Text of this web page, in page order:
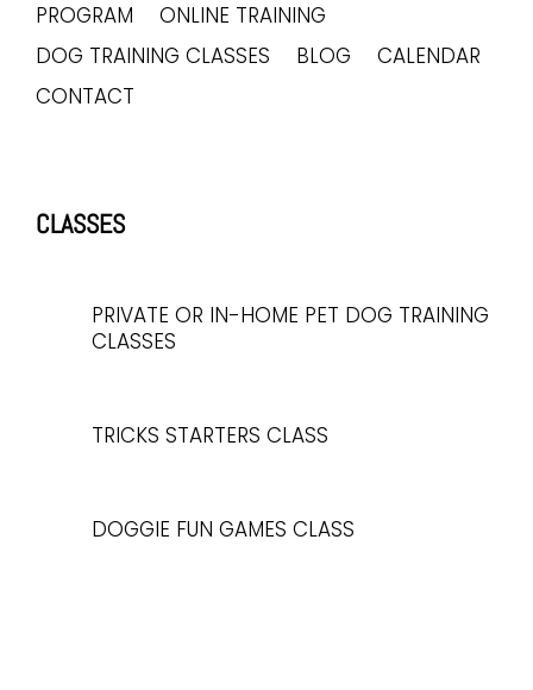
PROGRAM
ONLINE TRAINING
DOG TRAINING CLASSES
BLOG
CALENDAR
CONTACT
CLASSES
PRIVATE OR IN-HOME PET DOG TRAINING
CLASSES
TRICKS STARTERS CLASS
DOGGIE FUN GAMES CLASS